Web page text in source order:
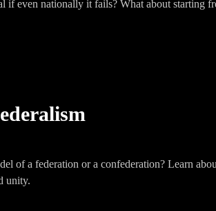
even nationally it fails? What about starting
of a federation or a confederation? Learn
unity.